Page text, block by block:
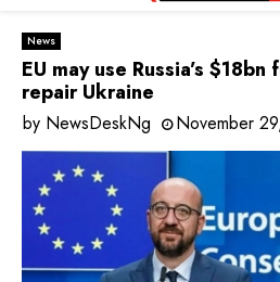
MENU
News
EU may use Russia’s
repair Ukraine
by NewsDeskNg November